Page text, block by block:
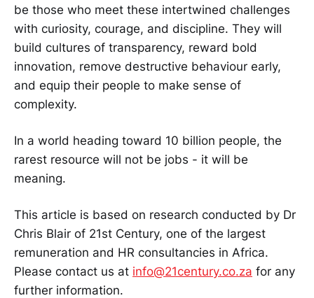
be those who meet these intertwined challenges
with curiosity, courage, and discipline. They will
build cultures of transparency, reward bold
innovation, remove destructive behaviour early,
and equip their people to make sense of
complexity.
In a world heading toward 10 billion people, the
rarest resource will not be jobs - it will be
meaning.
This article is based on research conducted by Dr
Chris Blair of 21st Century, one of the largest
remuneration and HR consultancies in Africa.
Please contact us at info@21century.co.za for any
further information.